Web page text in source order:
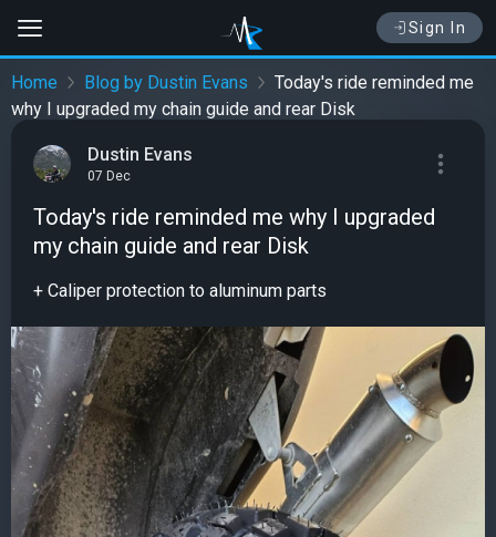
Sign In
Home Blog by Dustin Evans
Today's ride reminded me
why I upgraded my chain guide and rear Disk
Dustin Evans
07 Dec
Today's ride reminded me why I upgraded
my chain guide and rear Disk
+ Caliper protection to aluminum parts